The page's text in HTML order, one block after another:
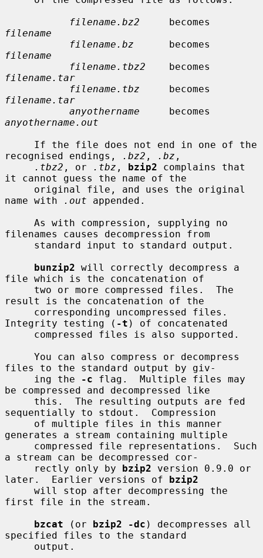
filename.bz2
filename
filename.bz
filename
filename.tbz2
filename.tar
filename.tbz
filename.tar
anyothername
anyothername.out
recognised endings,
.bz2 , .bz ,
.tbz2 , or .tbz , bzip2 complains that
it cannot guess the name of the
name with
.out appended.
filenames causes decompression from
bunzip2 will correctly decompress a
file which is the concatenation of
result is the concatenation of the
Integrity testing ( -t ) of concatenated
files to the standard output by giv-
     ing the
-c flag.  Multiple files may
be compressed and decompressed like
sequentially to stdout.  Compression
generates a stream containing multiple
a stream can be decompressed cor-
     rectly only by
bzip2 version 0.9.0 or
later.  Earlier versions of bzip2
first file in the stream.
bzcat (or bzip2 -dc ) decompresses all
specified files to the standard